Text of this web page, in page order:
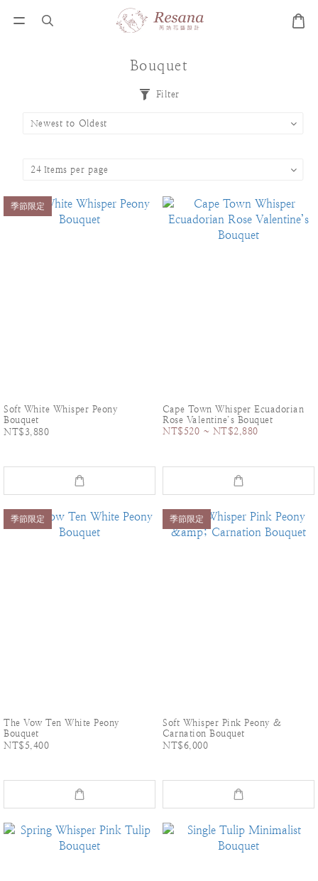
Bouquet
Filter
季節限定
Soft White Whisper Peony
Bouquet
NT$3,880
Cape Town Whisper Ecuadorian
Rose Valentine’s Bouquet
NT$520 ~ NT$2,880
季節限定
The Vow Ten White Peony
Bouquet
NT$5,400
季節限定
Soft Whisper Pink Peony &
Carnation Bouquet
NT$6,000